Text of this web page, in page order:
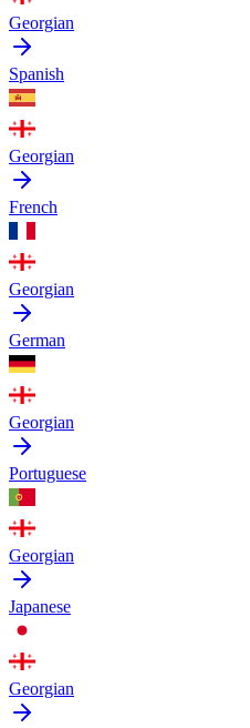
Georgian
Spanish
Georgian
French
Georgian
German
Georgian
Portuguese
Georgian
Japanese
Georgian